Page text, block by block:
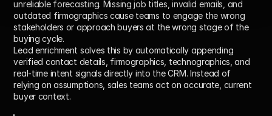
unreliable forecasting. Missing job titles, invalid emails, and
outdated firmographics cause teams to engage the wrong
stakeholders or approach buyers at the wrong stage of the
buying cycle.
Lead enrichment solves this by automatically appending
verified contact details, firmographics, technographics, and
real-time intent signals directly into the CRM. Instead of
relying on assumptions, sales teams act on accurate, current
buyer context.